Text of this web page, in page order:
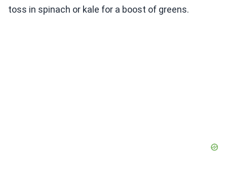
toss in spinach or kale for a boost of greens.